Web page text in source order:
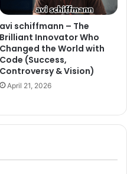
avi schiffmann – The
Brilliant Innovator Who
Changed the World with
Code (Success,
Controversy & Vision)
April 21, 2026